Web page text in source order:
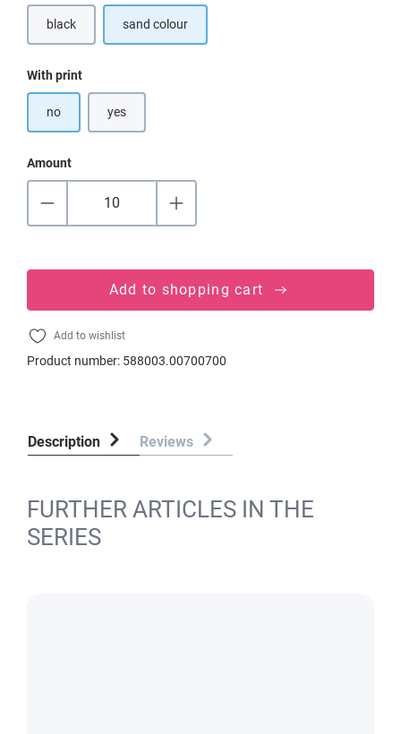
black
(This option is currently unavailable.)
sand colour
Select
With print
no yes
Amount
Add to shopping cart
Add to wishlist
Product number: 588003.00700700
Description Reviews
FURTHER ARTICLES IN THE
SERIES